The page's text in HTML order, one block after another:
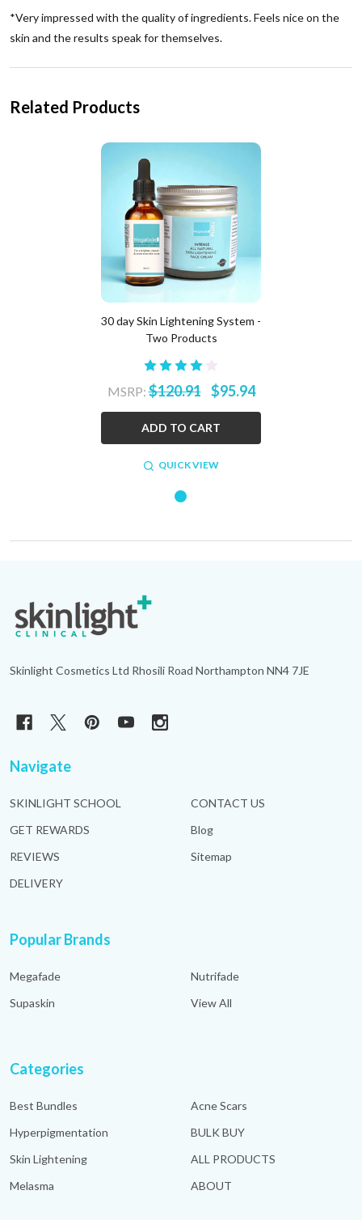
*Very impressed with the quality of ingredients. Feels nice on the
skin and the results speak for themselves.
Related Products
30 day Skin Lightening System -
Two Products
MSRP:$120.91 $95.94
ADD TO CART
QUICK VIEW
Footer
Start
Skinlight Cosmetics Ltd Rhosili Road Northampton NN4 7JE
Navigate
SKINLIGHT SCHOOL
GET REWARDS
REVIEWS
DELIVERY
CONTACT US
Blog
Sitemap
Popular Brands
Megafade
Supaskin
Nutrifade
View All
Categories
Best Bundles
Hyperpigmentation
Skin Lightening
Melasma
Acne Scars
BULK BUY
ALL PRODUCTS
ABOUT